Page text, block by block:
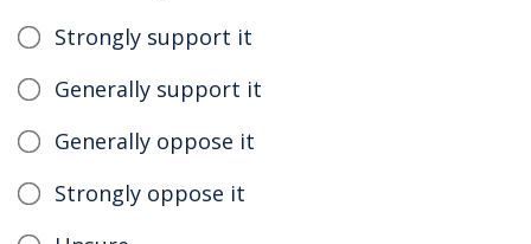
Strongly support it
Generally support it
Generally oppose it
Strongly oppose it